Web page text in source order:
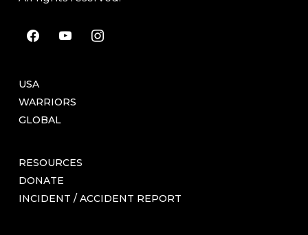
facebookyoutubeinstagram
USA
WARRIORS
GLOBAL
RESOURCES
DONATE
INCIDENT / ACCIDENT REPORT